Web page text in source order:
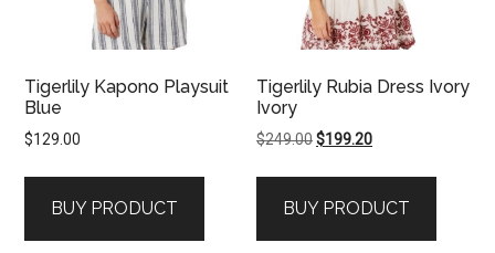
Tigerlily Kapono Playsuit
Blue
$129.00
BUY PRODUCT
Tigerlily Rubia Dress Ivory
Ivory
$249.00Original
$249.00.
$199.20Current
$199.20.
BUY PRODUCT